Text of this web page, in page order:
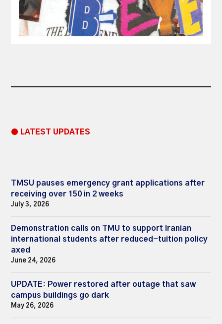
● LATEST UPDATES
TMSU pauses emergency grant applications after
receiving over 150 in 2 weeks
July 3, 2026
Demonstration calls on TMU to support Iranian
international students after reduced-tuition policy
axed
June 24, 2026
UPDATE: Power restored after outage that saw
campus buildings go dark
May 26, 2026